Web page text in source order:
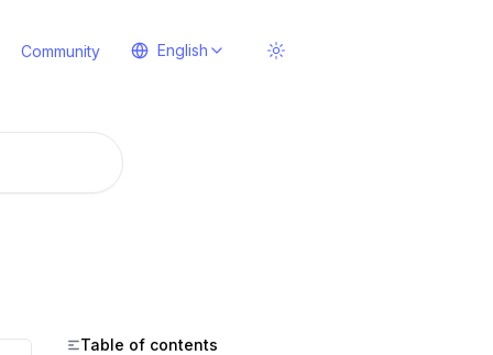
Community English
Table of contents